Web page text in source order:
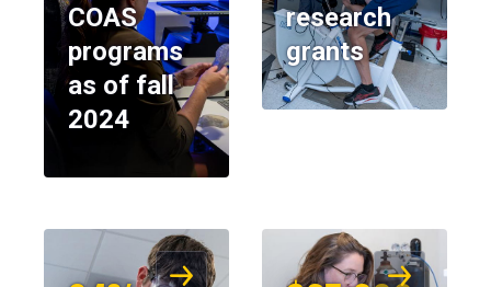
COAS
programs
as of fall
2024
research
grants